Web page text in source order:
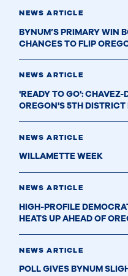
NEWS ARTICLE
BYNUM’S PRIMARY WIN
CHANCES TO FLIP
NEWS ARTICLE
'READY TO GO': CHAVEZ-
OREGON'S 5TH DISTRICT
NEWS ARTICLE
WILLAMETTE WEEK
NEWS ARTICLE
HIGH-PROFILE
HEATS UP AHEAD OF
NEWS ARTICLE
POLL GIVES BYNUM